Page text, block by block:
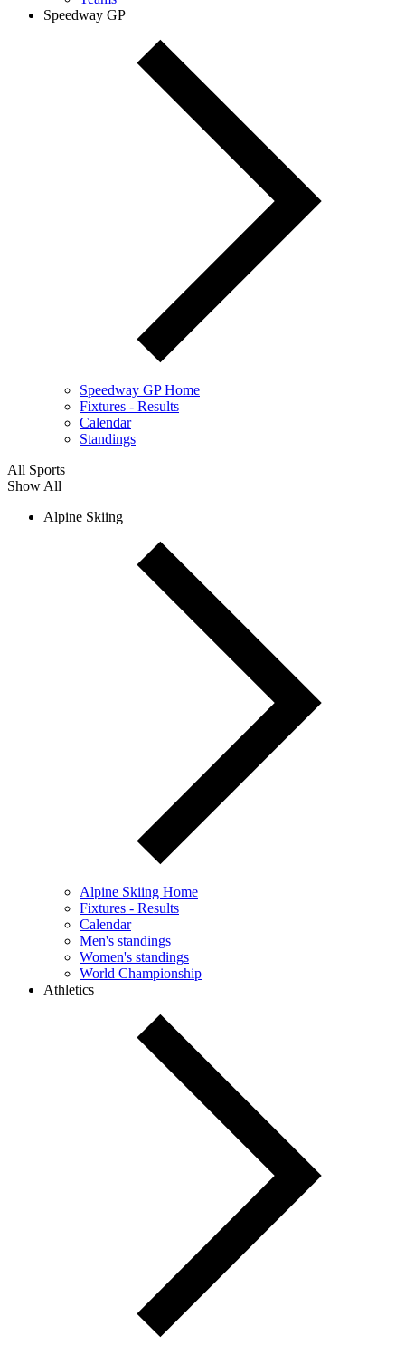
Speedway GP
Speedway GP Home
Fixtures - Results
Calendar
Standings
All Sports
Show All
Alpine Skiing
Alpine Skiing Home
Fixtures - Results
Calendar
Men's standings
Women's standings
World Championship
Athletics